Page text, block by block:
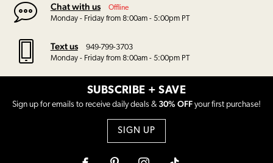
Chat with us Offline
Monday - Friday from 8:00am - 5:00pm PT
Text us
949-799-3703
Monday - Friday from 8:00am - 5:00pm PT
SUBSCRIBE + SAVE
Sign up for emails to receive daily deals & 30% OFF your first purchase!
SIGN UP